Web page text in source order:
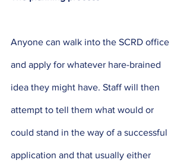
Anyone can walk into the SCRD office
and apply for whatever hare-brained
idea they might have. Staff will then
attempt to tell them what would or
could stand in the way of a successful
application and that usually either